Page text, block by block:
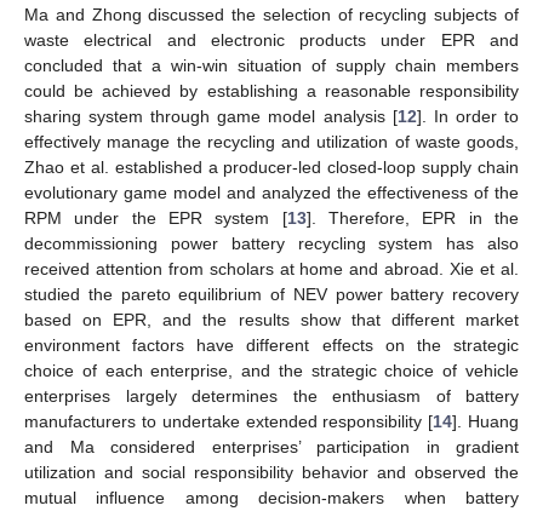
Ma and Zhong discussed the selection of recycling subjects of
waste electrical and electronic products under EPR and
concluded that a win-win situation of supply chain members
could be achieved by establishing a reasonable responsibility
sharing system through game model analysis [12]. In order to
effectively manage the recycling and utilization of waste goods,
Zhao et al. established a producer-led closed-loop supply chain
evolutionary game model and analyzed the effectiveness of the
RPM under the EPR system [13]. Therefore, EPR in the
decommissioning power battery recycling system has also
received attention from scholars at home and abroad. Xie et al.
studied the pareto equilibrium of NEV power battery recovery
based on EPR, and the results show that different market
environment factors have different effects on the strategic
choice of each enterprise, and the strategic choice of vehicle
enterprises largely determines the enthusiasm of battery
manufacturers to undertake extended responsibility [14]. Huang
and Ma considered enterprises’ participation in gradient
utilization and social responsibility behavior and observed the
mutual influence among decision-makers when battery